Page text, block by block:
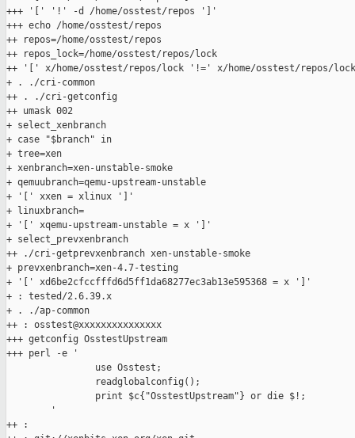
+++ '[' '!' -d /home/osstest/repos ']'
+++ echo /home/osstest/repos
++ repos=/home/osstest/repos
++ repos_lock=/home/osstest/repos/lock
++ '[' x/home/osstest/repos/lock '!=' x/home/osstest/repos/
+ . ./cri-common
++ . ./cri-getconfig
++ umask 002
+ select_xenbranch
+ case "$branch" in
+ tree=xen
+ xenbranch=xen-unstable-smoke
+ qemuubranch=qemu-upstream-unstable
+ '[' xxen = xlinux ']'
+ linuxbranch=
+ '[' xqemu-upstream-unstable = x ']'
+ select_prevxenbranch
++ ./cri-getprevxenbranch xen-unstable-smoke
+ prevxenbranch=xen-4.7-testing
+ '[' xd6be2cfccfffd6d5ff1da68277ec3ab13e595368 = x ']'
+ : tested/2.6.39.x
+ . ./ap-common
++ : osstest@xxxxxxxxxxxxxxx
+++ getconfig OsstestUpstream
+++ perl -e '
                use Osstest;
                readglobalconfig();
                print $c{"OsstestUpstream"} or die $!;
        '
++ :